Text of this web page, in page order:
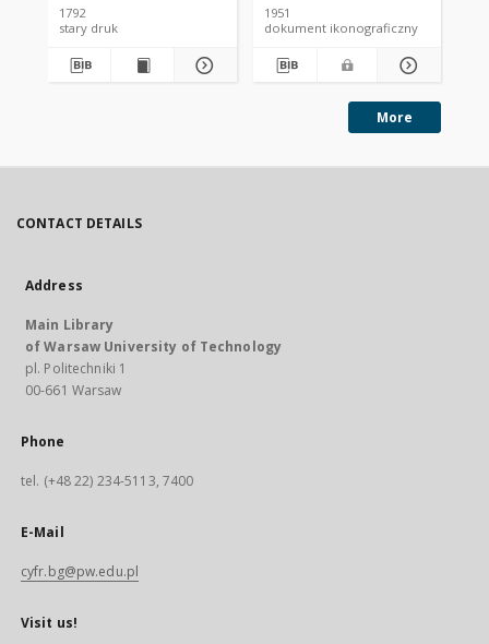
maia na placu
Uiazdowskim miany
1792
stary druk
1951
dokument ikonograficzny
More
CONTACT DETAILS
Address
Main Library
of Warsaw University of Technology
pl. Politechniki 1
00-661 Warsaw
Phone
tel. (+48 22) 234-5113, 7400
E-Mail
cyfr.bg@pw.edu.pl
Visit us!